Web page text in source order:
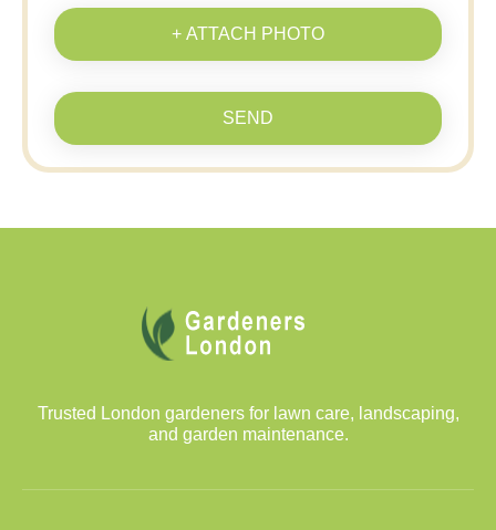
+ ATTACH PHOTO
SEND
Trusted London gardeners for lawn care, landscaping,
and garden maintenance.